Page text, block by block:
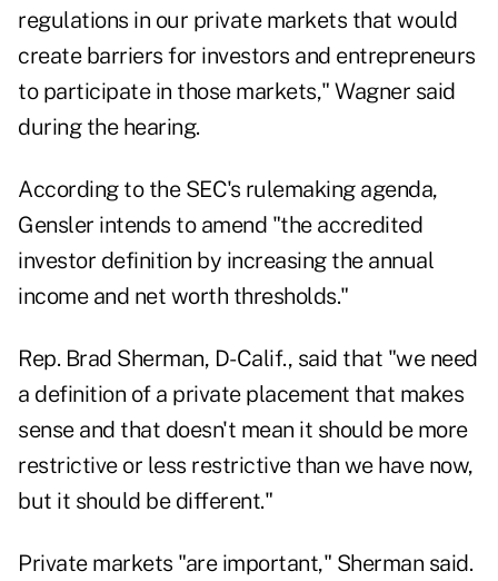
regulations in our private markets that would
create barriers for investors and entrepreneurs
to participate in those markets," Wagner said
during the hearing.
According to the SEC's rulemaking agenda,
Gensler intends to amend "the accredited
investor definition by increasing the annual
income and net worth thresholds."
Rep. Brad Sherman, D-Calif., said that "we need
a definition of a private placement that makes
sense and that doesn't mean it should be more
restrictive or less restrictive than we have now,
but it should be different."
Private markets "are important," Sherman said.